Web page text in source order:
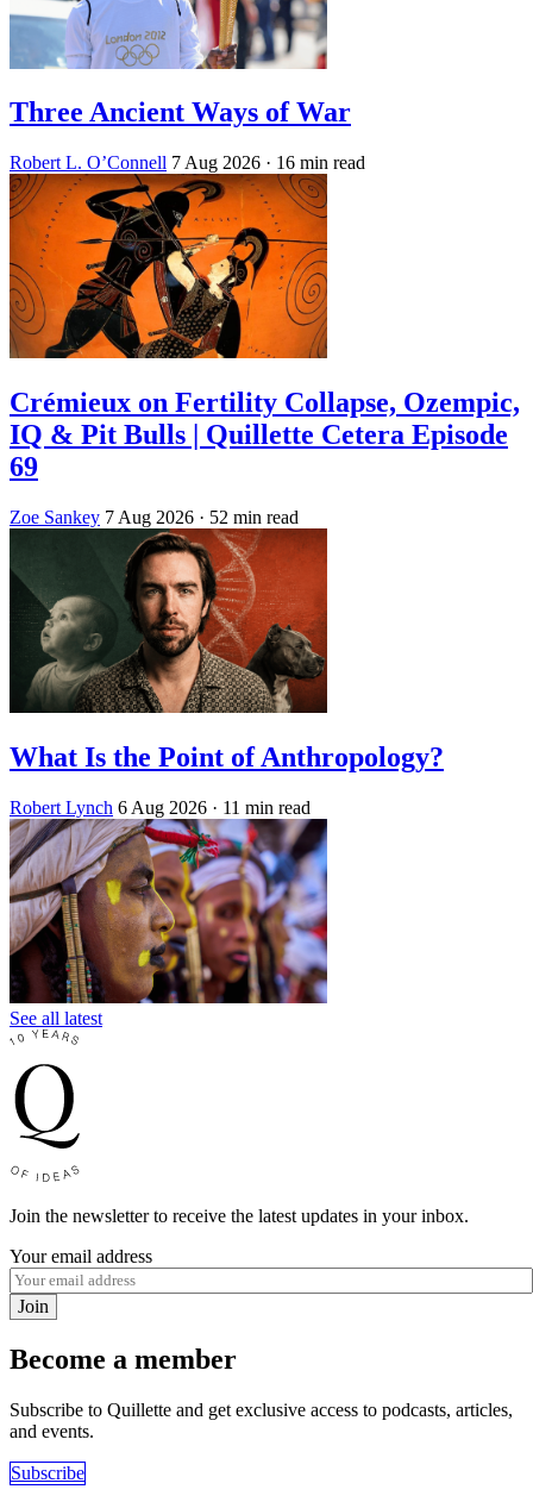
Three Ancient Ways of War
Robert L. O’Connell 7 Aug 2026 · 16 min read
Crémieux on Fertility Collapse, Ozempic,
IQ & Pit Bulls | Quillette Cetera Episode
69
Zoe Sankey 7 Aug 2026 · 52 min read
What Is the Point of Anthropology?
Robert Lynch 6 Aug 2026 · 11 min read
See all latest
Join the newsletter to receive the latest updates in your inbox.
Your email address
Join
Become a member
Subscribe to Quillette and get exclusive access to podcasts, articles,
and events.
Subscribe